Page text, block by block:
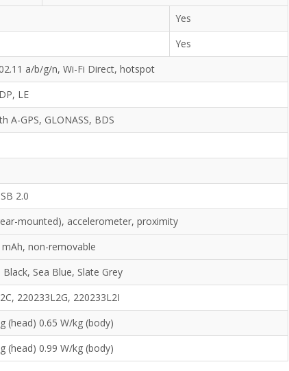
Yes
Yes
a/b/g/n, Wi-Fi Direct, hotspot
LE
A-GPS, GLONASS, BDS
2.0
mounted), accelerometer, proximity
non-removable
Black, Sea Blue, Slate Grey
220233L2G, 220233L2I
(head) 0.65 W/kg (body)
(head) 0.99 W/kg (body)